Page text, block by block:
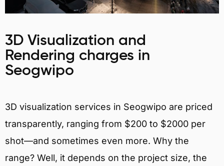
3D Visualization and
Rendering charges in
Seogwipo
3D visualization services in Seogwipo are priced
transparently, ranging from $200 to $2000 per
shot—and sometimes even more. Why the
range? Well, it depends on the project size, the